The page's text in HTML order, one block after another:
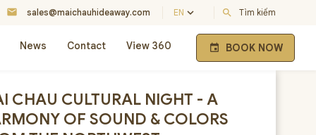
mail sales@maichauhideaway.com EN keyboard_arrow_down search Tìm kiếm
News Contact View 360 event BOOK NOW
CHAU CULTURAL NIGHT - A
OF SOUND & COLORS